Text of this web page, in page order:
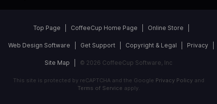
Top Page CoffeeCup Home Page Online Store
Web Design Software Get Support Copyright & Legal Privacy
Site Map © 2026 CoffeeCup Software, Inc
This site is protected by reCAPTCHA and the Google Privacy Policyand
Terms of Service apply.